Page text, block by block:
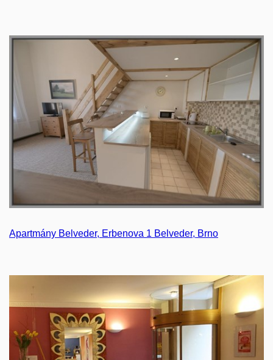
Apartmány Belveder, Erbenova 1 Belveder, Brno